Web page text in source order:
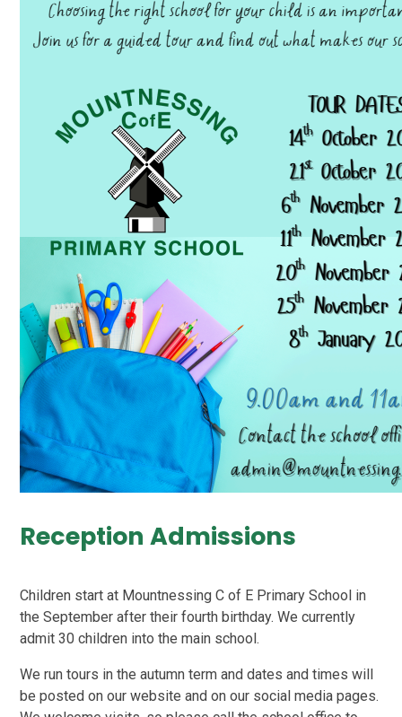
Reception Admissions
Children start at Mountnessing C of E Primary School in
the September after their fourth birthday. We currently
admit 30 children into the main school.
We run tours in the autumn term and dates and times will
be posted on our website and on our social media pages.